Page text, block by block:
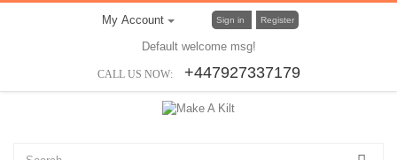
My Account Sign in Register
Default welcome msg!
CALL US NOW: +447927337179